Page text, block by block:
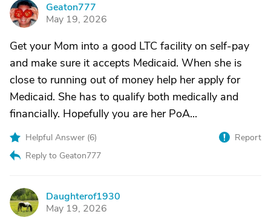
G
Geaton777
May 19, 2026
Get your Mom into a good LTC facility on self-pay
and make sure it accepts Medicaid. When she is
close to running out of money help her apply for
Medicaid. She has to qualify both medically and
financially. Hopefully you are her PoA...
Helpful Answer (6)
Reply to Geaton777
Report
D
Daughterof1930
May 19, 2026